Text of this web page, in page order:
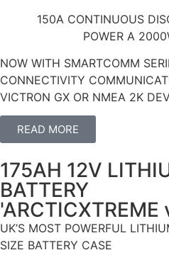
150A CONTINUOUS
POWER A
NOW WITH SMARTCOMM
CONNECTIVITY
VICTRON GX OR NMEA 2K
READ MORE
175AH 12V
BATTERY
'ARCTICXTREME
UK’S MOST POWERFUL
SIZE BATTERY CASE